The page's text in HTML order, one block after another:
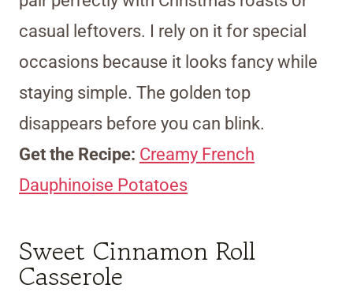
casual leftovers. I rely on it for special
occasions because it looks fancy while
staying simple. The golden top
disappears before you can blink.
Get the Recipe: Creamy French
Dauphinoise Potatoes
Sweet Cinnamon Roll
Casserole